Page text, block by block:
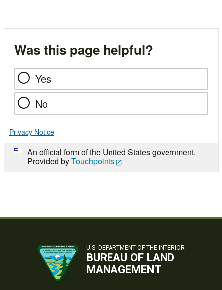
Was this page helpful?
Yes
No
Privacy Notice
An official form of the United States government.
Provided byTouchpoints
U.S. DEPARTMENT OF THE INTERIOR
BUREAU OF LAND
MANAGEMENT